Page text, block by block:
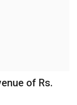
of Rs.